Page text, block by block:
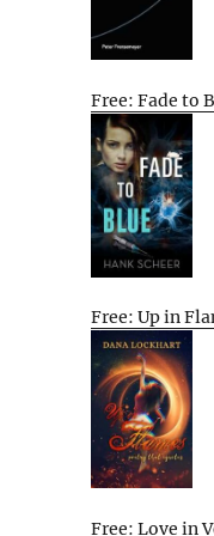
Free: Fade to
Free: Up in
Free: Love in